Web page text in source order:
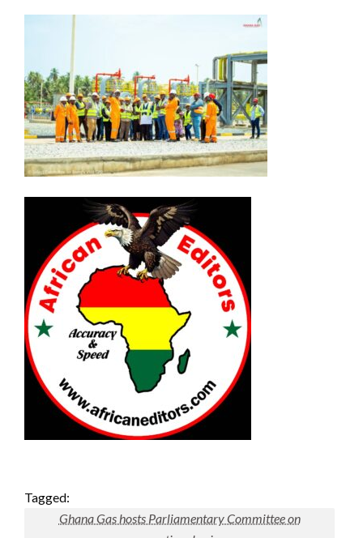
Tagged:
Ghana Gas hosts Parliamentary Committee on